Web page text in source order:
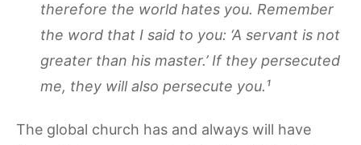
therefore the world hates you. Remember
the word that I said to you: ‘A servant is not
greater than his master.’ If they persecuted
me, they will also persecute you.¹
The global church has and always will have